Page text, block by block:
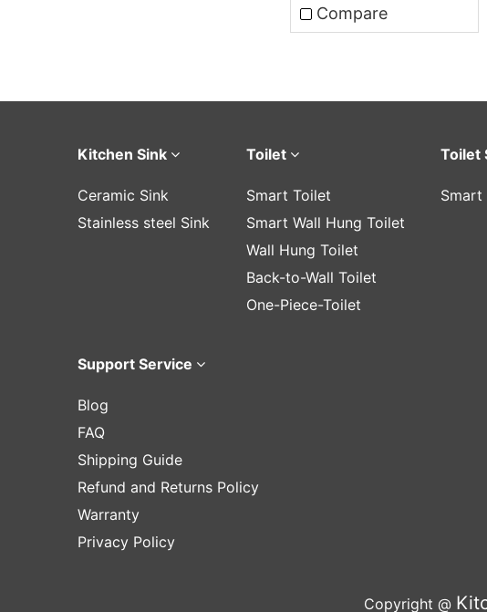
Compare
Kitchen Sink
Ceramic Sink
Stainless steel Sink
Toilet
Smart Toilet
Smart Wall Hung Toilet
Wall Hung Toilet
Back-to-Wall Toilet
One-Piece-Toilet
Toilet
Smart
Support Service
Blog
FAQ
Shipping Guide
Refund and Returns Policy
Warranty
Privacy Policy
Copyright @